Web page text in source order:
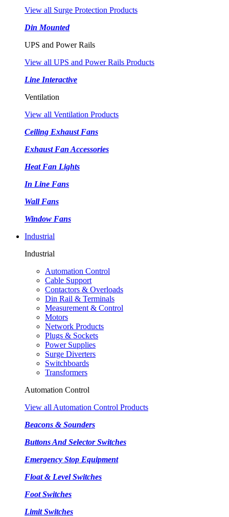
View all Surge Protection Products
Din Mounted
UPS and Power Rails
View all UPS and Power Rails Products
Line Interactive
Ventilation
View all Ventilation Products
Ceiling Exhaust Fans
Exhaust Fan Accessories
Heat Fan Lights
In Line Fans
Wall Fans
Window Fans
Industrial
Industrial
Automation Control
Cable Support
Contactors & Overloads
Din Rail & Terminals
Measurement & Control
Motors
Network Products
Plugs & Sockets
Power Supplies
Surge Diverters
Switchboards
Transformers
Automation Control
View all Automation Control Products
Beacons & Sounders
Buttons And Selector Switches
Emergency Stop Equipment
Float & Level Switches
Foot Switches
Limit Switches